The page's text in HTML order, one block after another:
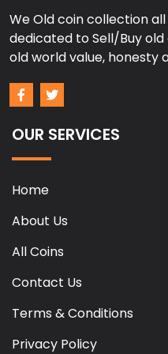
We Old coin collection
dedicated to Sell/Buy
old world value, honesty
OUR SERVICES
Home
About Us
All Coins
Contact Us
Terms & Conditions
Privacy Policy